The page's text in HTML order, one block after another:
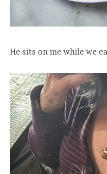
He sits on me while we